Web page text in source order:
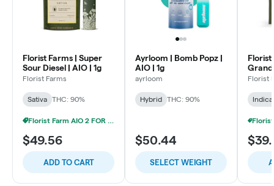
Florist Farms | Super
Sour Diesel | AIO | 1g
Florist Farms
Sativa THC: 90%
Florist Farm AIO 2 FOR 20% OFF
$49.56
ADD TO CART
Ayrloom | Bomb Popz |
AIO | 1g
ayrloom
Hybrid THC: 90%
$50.44
SELECT WEIGHT
Florist
Florist
Indica